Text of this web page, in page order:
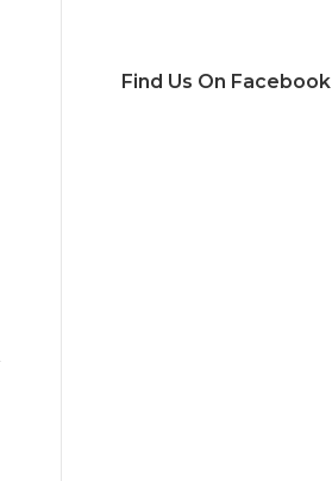
Find Us On Facebook